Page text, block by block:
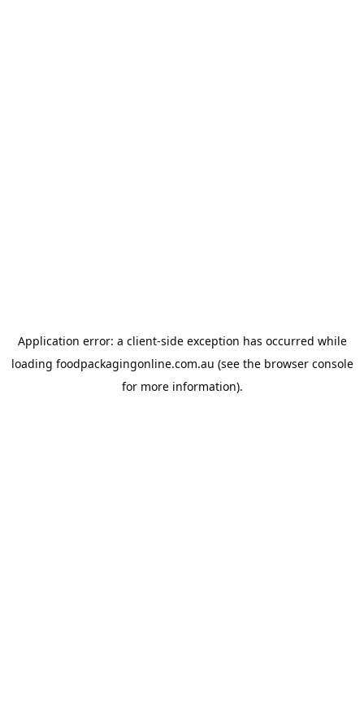
Application error: a client-side exception has occurred while
loading foodpackagingonline.com.au (see the browser console
for more information).